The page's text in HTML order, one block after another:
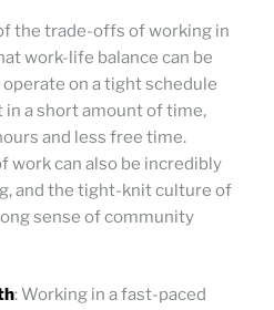
the trade-offs of working in
work-life balance can be
on a tight schedule
in a short amount of time,
and less free time.
work can also be incredibly
and the tight-knit culture of
sense of community
: Working in a fast-paced